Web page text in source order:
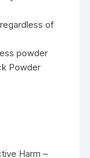
of
powder
Powder
Harm –